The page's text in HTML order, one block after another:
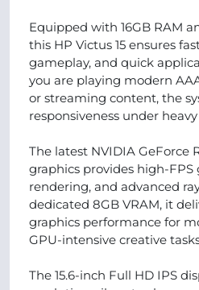
Equipped with 16GB RAM
this HP Victus 15 ensures
gameplay, and quick
you are playing modern
or streaming content, the
responsiveness under
The latest NVIDIA GeForce
graphics provides high-
rendering, and advanced
dedicated 8GB VRAM, it
graphics performance for
GPU-intensive creative
The 15.6-inch Full HD IPS